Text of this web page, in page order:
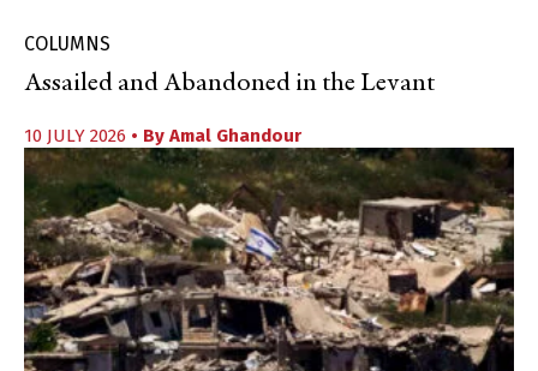
COLUMNS
Assailed and Abandoned in the Levant
10 JULY 2026 • By Amal Ghandour